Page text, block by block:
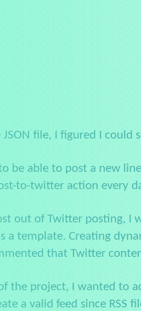
JSON file, I figured I could
be able to post a new
to-twitter action every
out of Twitter posting, I
a template. Creating
that Twitter
the project, I wanted to
a valid feed since RSS